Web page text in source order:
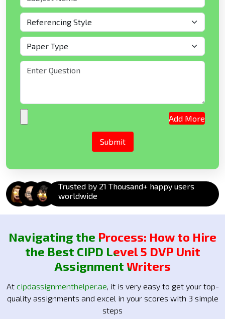
Add More
Trusted by 21 Thousand+ happy users
worldwide
Navigating the Process: How to Hire
the Best CIPD Level 5 DVP Unit
Assignment Writers
At cipdassignmenthelper.ae, it is very easy to get your top-
quality assignments and excel in your scores with 3 simple
steps